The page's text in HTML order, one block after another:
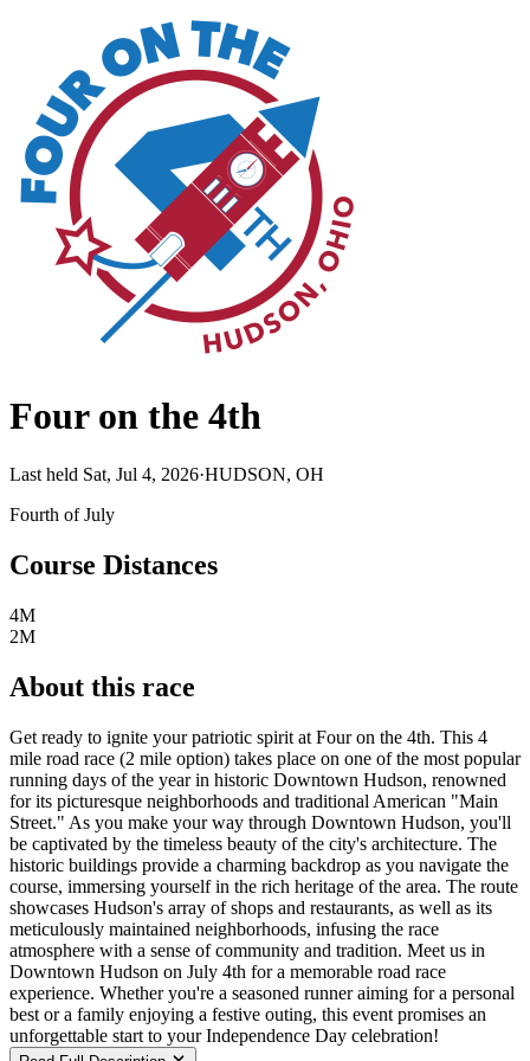
Four on the 4th
Last held Sat, Jul 4, 2026·HUDSON, OH
Fourth of July
Course Distances
4M
2M
About this race
Get ready to ignite your patriotic spirit at Four on the 4th. This 4
mile road race (2 mile option) takes place on one of the most popular
running days of the year in historic Downtown Hudson, renowned
for its picturesque neighborhoods and traditional American "Main
Street." As you make your way through Downtown Hudson, you'll
be captivated by the timeless beauty of the city's architecture. The
historic buildings provide a charming backdrop as you navigate the
course, immersing yourself in the rich heritage of the area. The route
showcases Hudson's array of shops and restaurants, as well as its
meticulously maintained neighborhoods, infusing the race
atmosphere with a sense of community and tradition. Meet us in
Downtown Hudson on July 4th for a memorable road race
experience. Whether you're a seasoned runner aiming for a personal
best or a family enjoying a festive outing, this event promises an
unforgettable start to your Independence Day celebration!